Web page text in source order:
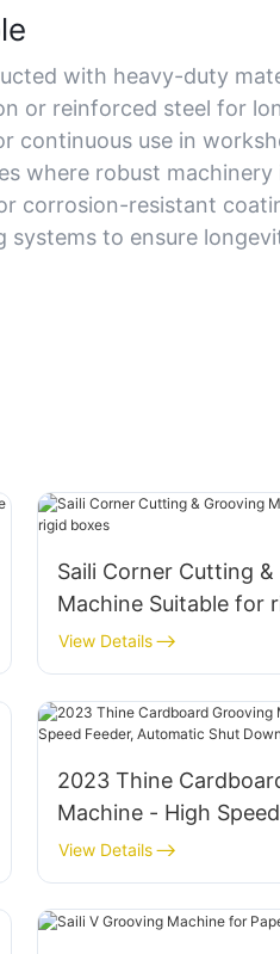
with heavy-duty
or reinforced steel for
in industrial settings.
continuous use in
where robust machinery
corrosion-resistant
systems to ensure
Saili Corner Cutting
Machine
View Details
2023 Thine
Machine - High
Automatic Shut Down
View Details